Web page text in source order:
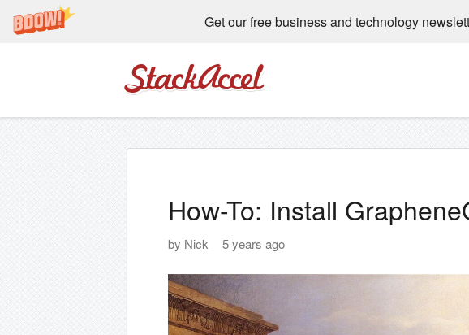
Get our free business and technology
StackAccel
How-To: Install
by Nick 5 years ago